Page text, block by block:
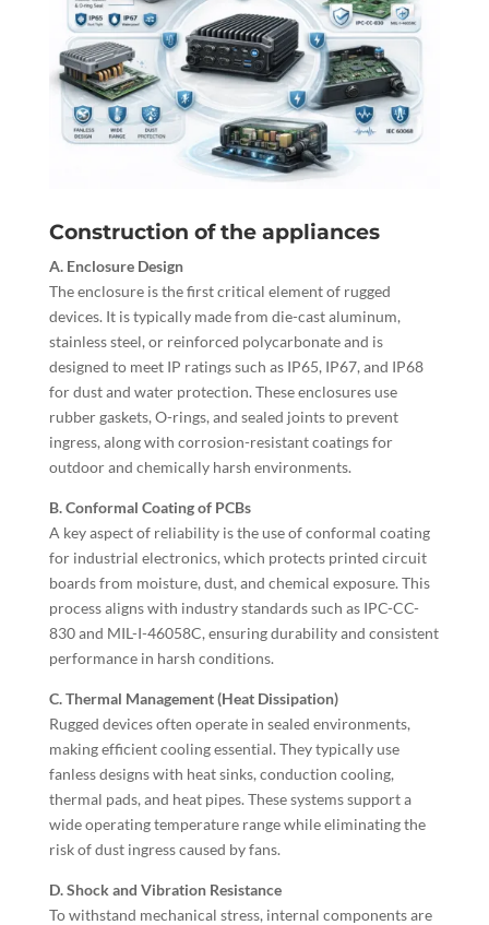
Construction of the appliances
A. Enclosure Design
The enclosure is the first critical element of rugged
devices. It is typically made from die-cast aluminum,
stainless steel, or reinforced polycarbonate and is
designed to meet IP ratings such as IP65, IP67, and IP68
for dust and water protection. These enclosures use
rubber gaskets, O-rings, and sealed joints to prevent
ingress, along with corrosion-resistant coatings for
outdoor and chemically harsh environments.
B. Conformal Coating of PCBs
A key aspect of reliability is the use of conformal coating
for industrial electronics, which protects printed circuit
boards from moisture, dust, and chemical exposure. This
process aligns with industry standards such as IPC-CC-
830 and MIL-I-46058C, ensuring durability and consistent
performance in harsh conditions.
C. Thermal Management (Heat Dissipation)
Rugged devices often operate in sealed environments,
making efficient cooling essential. They typically use
fanless designs with heat sinks, conduction cooling,
thermal pads, and heat pipes. These systems support a
wide operating temperature range while eliminating the
risk of dust ingress caused by fans.
D. Shock and Vibration Resistance
To withstand mechanical stress, internal components are